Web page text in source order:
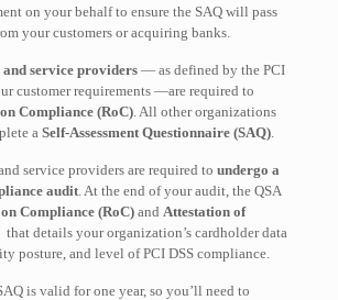
on your behalf to ensure the SAQ will pass
your customers or acquiring banks.
service providers— as defined by the PCI
customer requirements —are required to
Compliance (RoC). All other organizations
a Self-Assessment Questionnaire (SAQ).
service providers are required to undergo a
audit. At the end of your audit, the QSA
Compliance (RoC)and Attestation of
that details your organization’s cardholder data
posture, and level of PCI DSS compliance.
is valid for one year, so you’ll need to